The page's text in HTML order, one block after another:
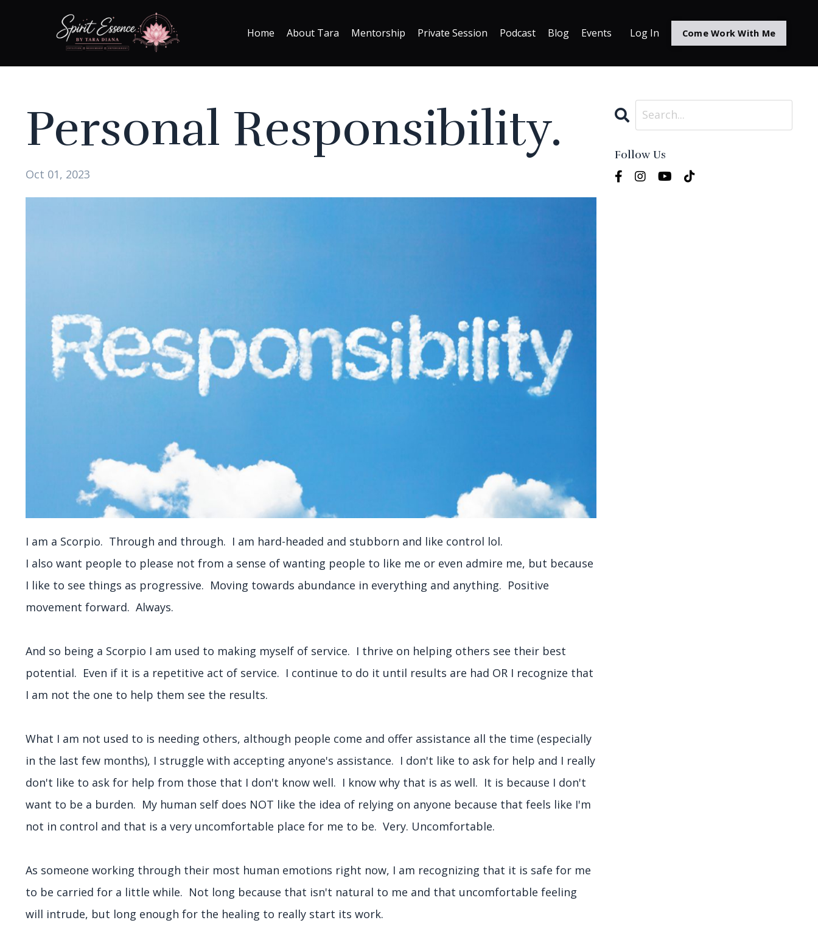
Home About Tara Mentorship Private Session Podcast Blog Events Log In Come Work With Me
Personal Responsibility.
Oct 01, 2023
I am a Scorpio. Through and through. I am hard-headed and stubborn and like control lol.
I also want people to please not from a sense of wanting people to like me or even admire me, but because
I like to see things as progressive. Moving towards abundance in everything and anything. Positive
movement forward. Always.
And so being a Scorpio I am used to making myself of service. I thrive on helping others see their best
potential. Even if it is a repetitive act of service. I continue to do it until results are had OR I recognize that
I am not the one to help them see the results.
What I am not used to is needing others, although people come and offer assistance all the time (especially
in the last few months), I struggle with accepting anyone's assistance. I don't like to ask for help and I really
don't like to ask for help from those that I don't know well. I know why that is as well. It is because I don't
want to be a burden. My human self does NOT like the idea of relying on anyone because that feels like I'm
not in control and that is a very uncomfortable place for me to be. Very. Uncomfortable.
As someone working through their most human emotions right now, I am recognizing that it is safe for me
to be carried for a little while. Not long because that isn't natural to me and that uncomfortable feeling
will intrude, but long enough for the healing to really start its work.
Follow Us